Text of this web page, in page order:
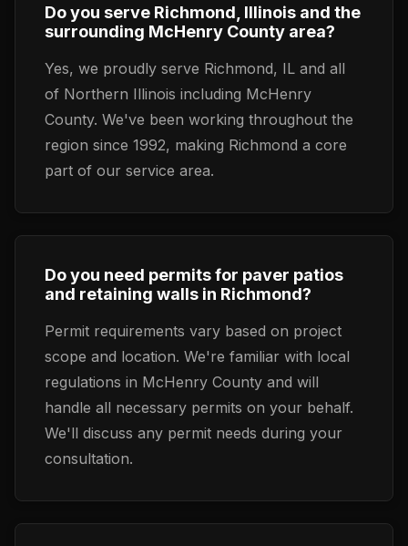
Do you serve Richmond, Illinois and the
surrounding McHenry County area?
Yes, we proudly serve Richmond, IL and all
of Northern Illinois including McHenry
County. We've been working throughout the
region since 1992, making Richmond a core
part of our service area.
Do you need permits for paver patios
and retaining walls in Richmond?
Permit requirements vary based on project
scope and location. We're familiar with local
regulations in McHenry County and will
handle all necessary permits on your behalf.
We'll discuss any permit needs during your
consultation.